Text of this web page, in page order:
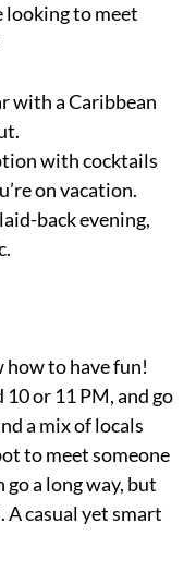
looking to meet
with a Caribbean
with cocktails
on vacation.
back evening,
how to have fun!
or 11 PM, and go
a mix of locals
to meet someone
a long way, but
A casual yet smart